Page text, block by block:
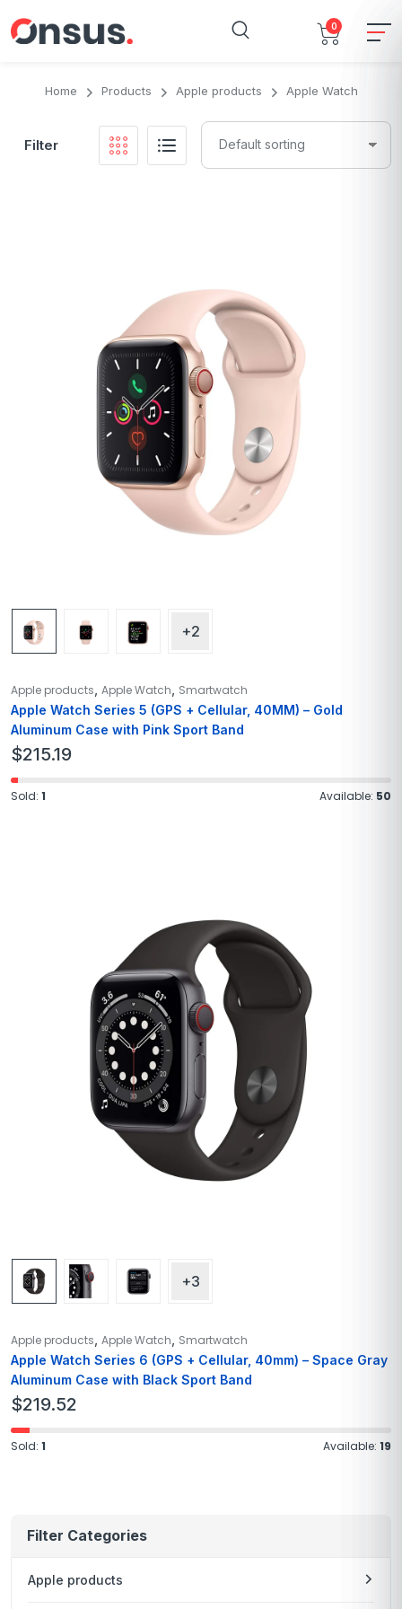
0
Home Products Apple products Apple Watch
Filter
+2
Apple products, Apple Watch, Smartwatch
Apple Watch Series 5 (GPS + Cellular, 40MM) – Gold
Aluminum Case with Pink Sport Band
$215.19
Sold: 1 Available: 50
+3
Apple products, Apple Watch, Smartwatch
Apple Watch Series 6 (GPS + Cellular, 40mm) – Space Gray
Aluminum Case with Black Sport Band
$219.52
Sold: 1 Available: 19
Filter Categories
Apple products